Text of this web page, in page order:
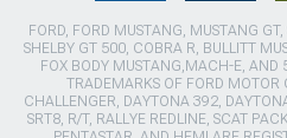
FORD, FORD MUSTANG, MUSTANG
SHELBY GT 500, COBRA R, BULLITT
FOX BODY MUSTANG,MACH-E, AND
TRADEMARKS OF FORD MOTOR
CHALLENGER, DAYTONA 392,
SRT8, R/T, RALLYE REDLINE, SCAT